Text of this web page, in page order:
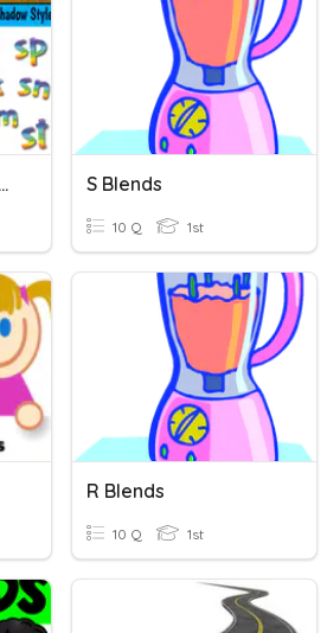
S Blends And R Blends S Blends
10 Q 1st
R Blends
10 Q 1st